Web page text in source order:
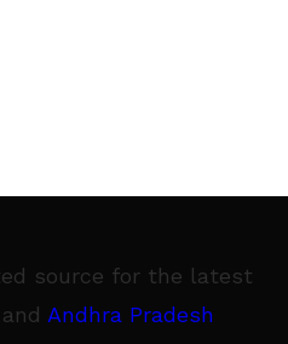
source for the latest
and Andhra Pradesh